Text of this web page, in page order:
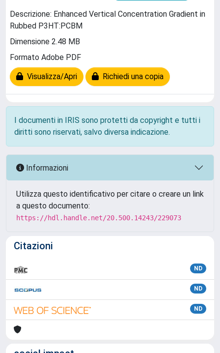
Descrizione: Enhanced Vertical Concentration Gradient in
Rubbed P3HT:PCBM
Dimensione 2.48 MB
Formato Adobe PDF
Visualizza/Apri Richiedi una copia
I documenti in IRIS sono protetti da copyright e tutti i
diritti sono riservati, salvo diversa indicazione.
Informazioni
Utilizza questo identificativo per citare o creare un link
a questo documento:
https://hdl.handle.net/20.500.14243/229073
Citazioni
ND
ND
ND